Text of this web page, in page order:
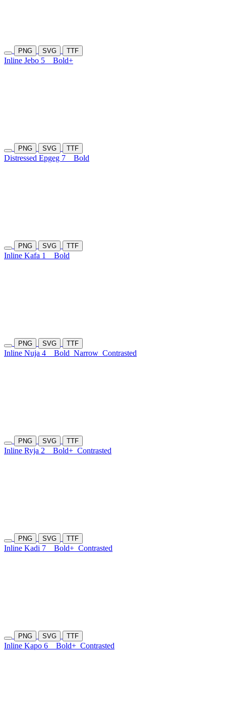
PNG SVG TTF
Inline Jebo 5 Bold+
PNG SVG TTF
Distressed Epgeg 7 Bold
PNG SVG TTF
Inline Kafa 1 Bold
PNG SVG TTF
Inline Nuja 4 Bold Narrow Contrasted
PNG SVG TTF
Inline Ryja 2 Bold+ Contrasted
PNG SVG TTF
Inline Kadi 7 Bold+ Contrasted
PNG SVG TTF
Inline Kapo 6 Bold+ Contrasted